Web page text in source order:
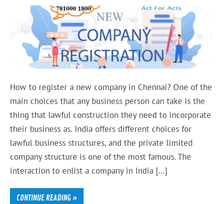
How to register a new company in Chennai? One of the
main choices that any business person can take is the
thing that lawful construction they need to incorporate
their business as. India offers different choices for
lawful business structures, and the private limited
company structure is one of the most famous. The
interaction to enlist a company in India […]
CONTINUE READING »